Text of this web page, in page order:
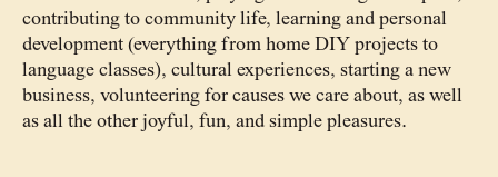
contributing to community life, learning and personal
development (everything from home DIY projects to
language classes), cultural experiences, starting a new
business, volunteering for causes we care about, as well
as all the other joyful, fun, and simple pleasures.